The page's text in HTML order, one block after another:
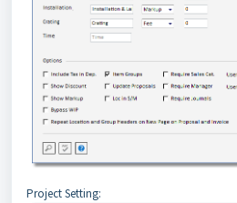
Project Setting: